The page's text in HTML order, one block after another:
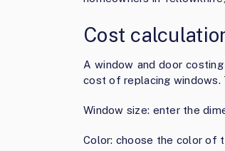
Cost
A window and door
cost of replacing windows.
Window size: enter the
Color: choose the color of